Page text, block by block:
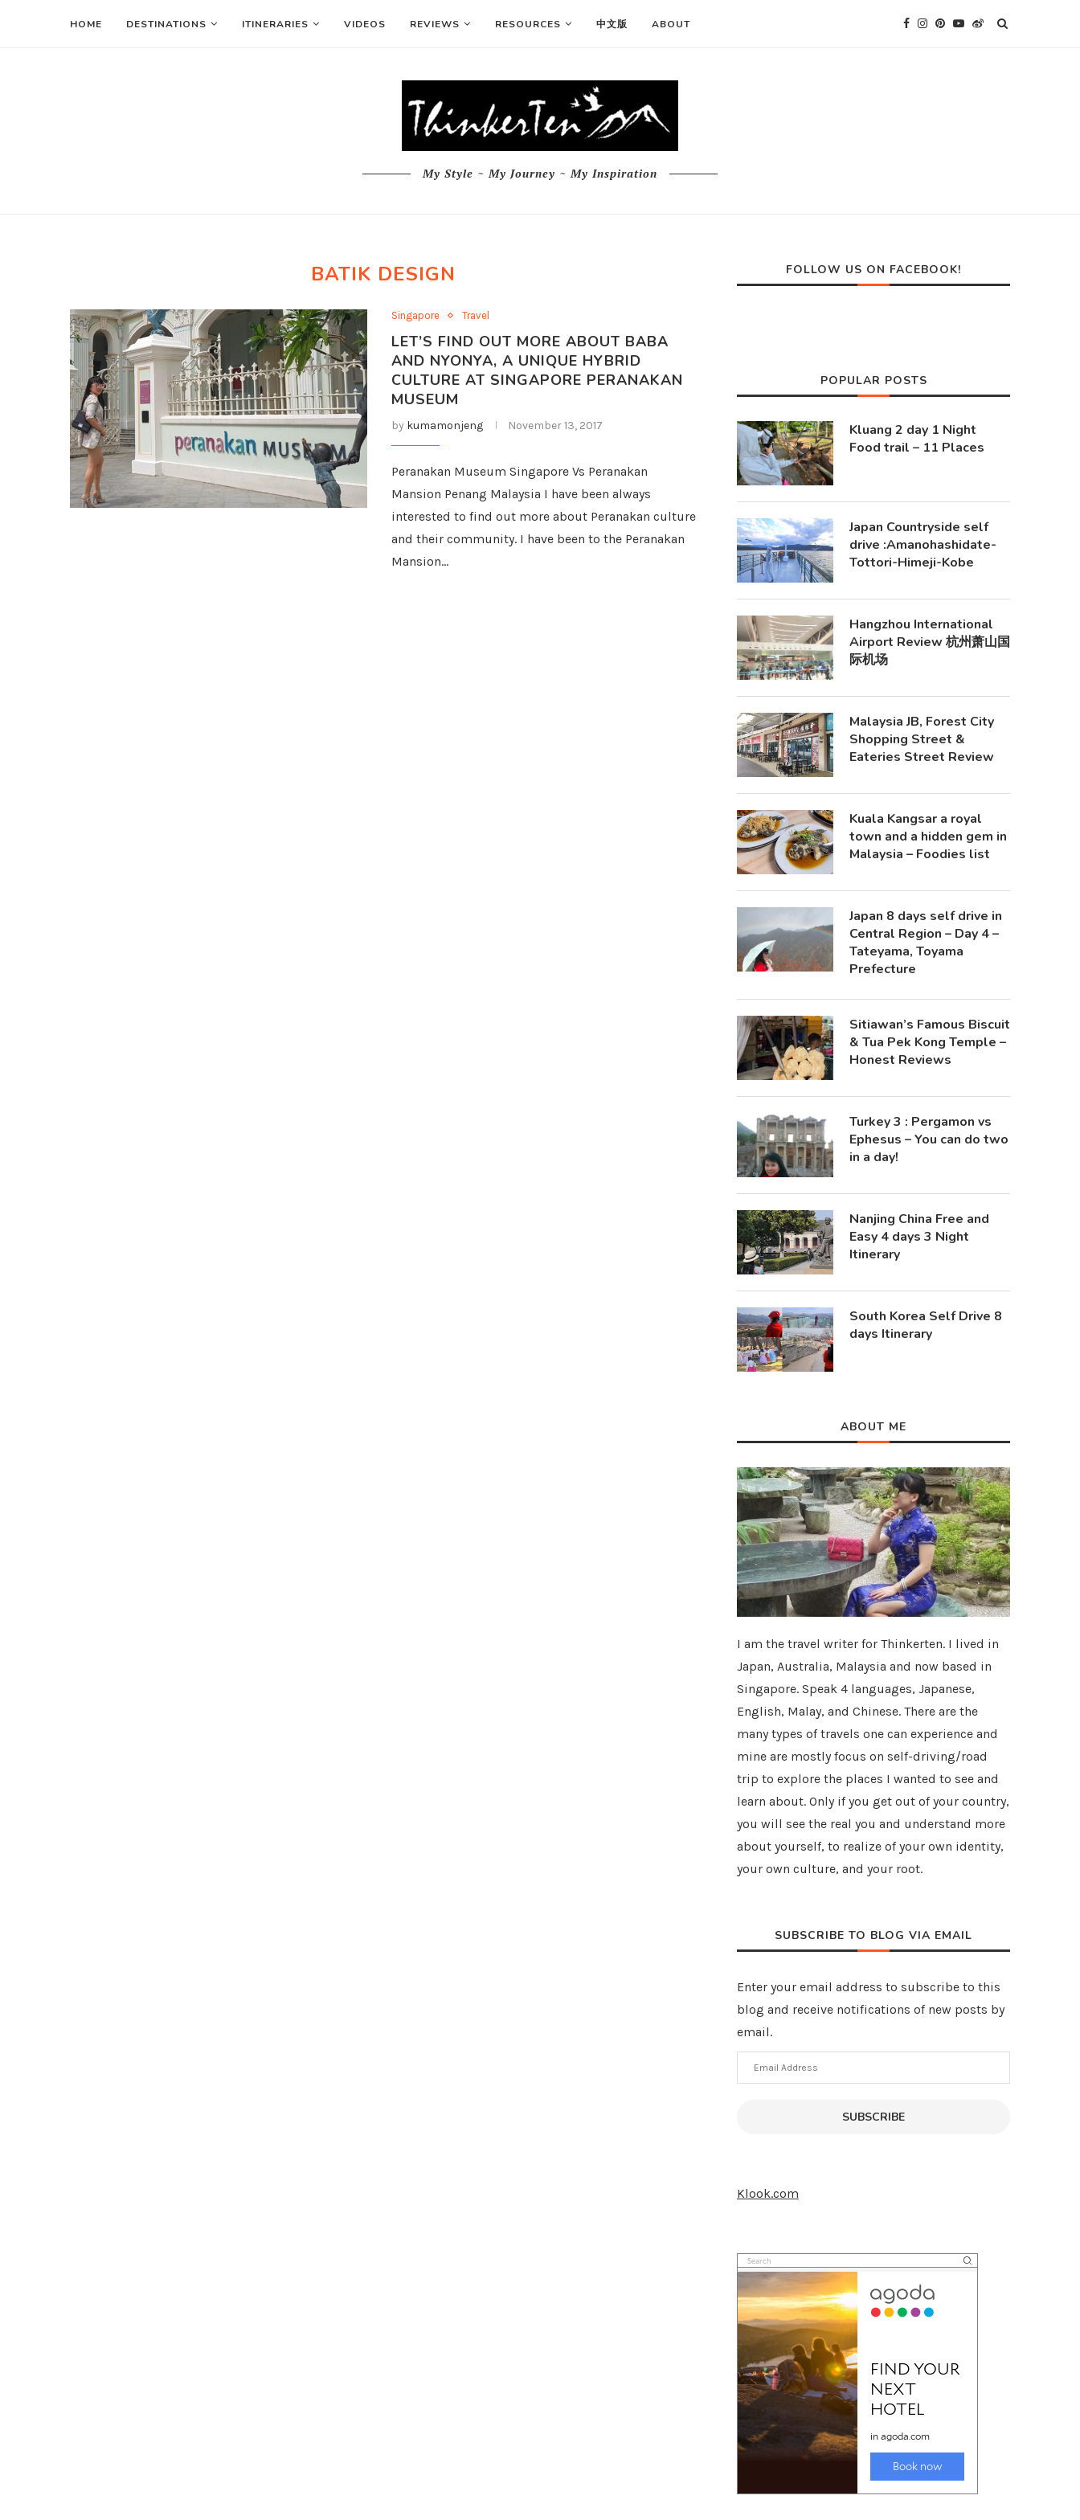
HOME DESTINATIONS ITINERARIES VIDEOS REVIEWS RESOURCES 中文版 ABOUT
My Style ~ My Journey ~ My Inspiration
BATIK DESIGN
Singapore Travel
LET’S FIND OUT MORE ABOUT BABA
AND NYONYA, A UNIQUE HYBRID
CULTURE AT SINGAPORE PERANAKAN
MUSEUM
by kumamonjeng November 13, 2017
Peranakan Museum Singapore Vs Peranakan
Mansion Penang Malaysia I have been always
interested to find out more about Peranakan culture
and their community. I have been to the Peranakan
Mansion…
FOLLOW US ON FACEBOOK!
POPULAR POSTS
Kluang 2 day 1 Night
Food trail – 11 Places
Japan Countryside self
drive :Amanohashidate-
Tottori-Himeji-Kobe
Hangzhou International
Airport Review 杭州萧山国
际机场
Malaysia JB, Forest City
Shopping Street &
Eateries Street Review
Kuala Kangsar a royal
town and a hidden gem in
Malaysia – Foodies list
Japan 8 days self drive in
Central Region – Day 4 –
Tateyama, Toyama
Prefecture
Sitiawan’s Famous Biscuit
& Tua Pek Kong Temple –
Honest Reviews
Turkey 3 : Pergamon vs
Ephesus – You can do two
in a day!
Nanjing China Free and
Easy 4 days 3 Night
Itinerary
South Korea Self Drive 8
days Itinerary
ABOUT ME
I am the travel writer for Thinkerten. I lived in
Japan, Australia, Malaysia and now based in
Singapore. Speak 4 languages, Japanese,
English, Malay, and Chinese. There are the
many types of travels one can experience and
mine are mostly focus on self-driving/road
trip to explore the places I wanted to see and
learn about. Only if you get out of your country,
you will see the real you and understand more
about yourself, to realize of your own identity,
your own culture, and your root.
SUBSCRIBE TO BLOG VIA EMAIL
Enter your email address to subscribe to this
blog and receive notifications of new posts by
email.
Email
Address
SUBSCRIBE
Klook.com